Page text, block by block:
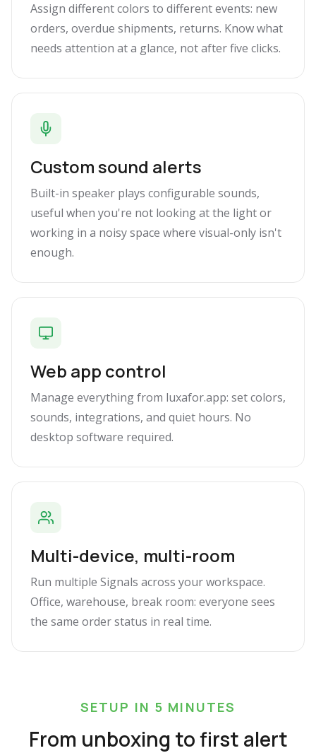
Assign different colors to different events: new
orders, overdue shipments, returns. Know what
needs attention at a glance, not after five clicks.
Custom sound alerts
Built-in speaker plays configurable sounds,
useful when you're not looking at the light or
working in a noisy space where visual-only isn't
enough.
Web app control
Manage everything from luxafor.app: set colors,
sounds, integrations, and quiet hours. No
desktop software required.
Multi-device, multi-room
Run multiple Signals across your workspace.
Office, warehouse, break room: everyone sees
the same order status in real time.
SETUP IN 5 MINUTES
From unboxing to first alert